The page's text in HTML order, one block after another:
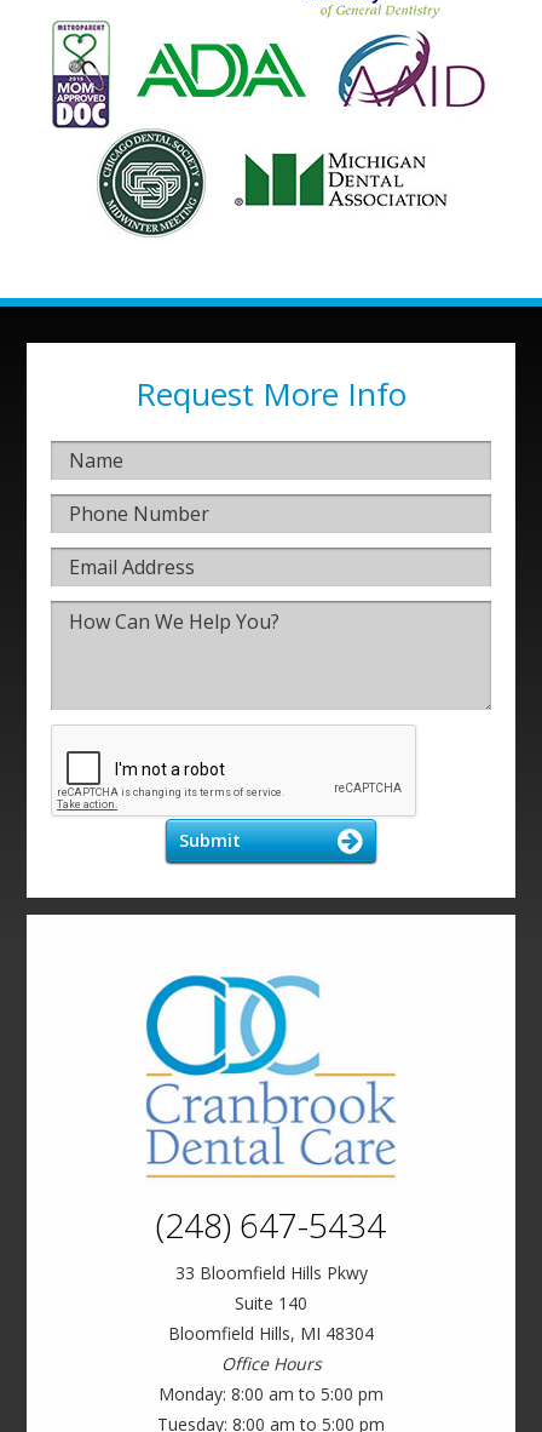
Request More Info
Submit
(248) 647-5434
33 Bloomfield Hills Pkwy
Suite 140
Bloomfield Hills, MI 48304
Office Hours
Monday: 8:00 am to 5:00 pm
Tuesday: 8:00 am to 5:00 pm